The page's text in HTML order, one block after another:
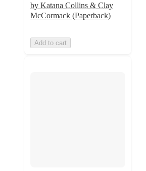
by Katana Collins & Clay
McCormack (Paperback)
Add to cart